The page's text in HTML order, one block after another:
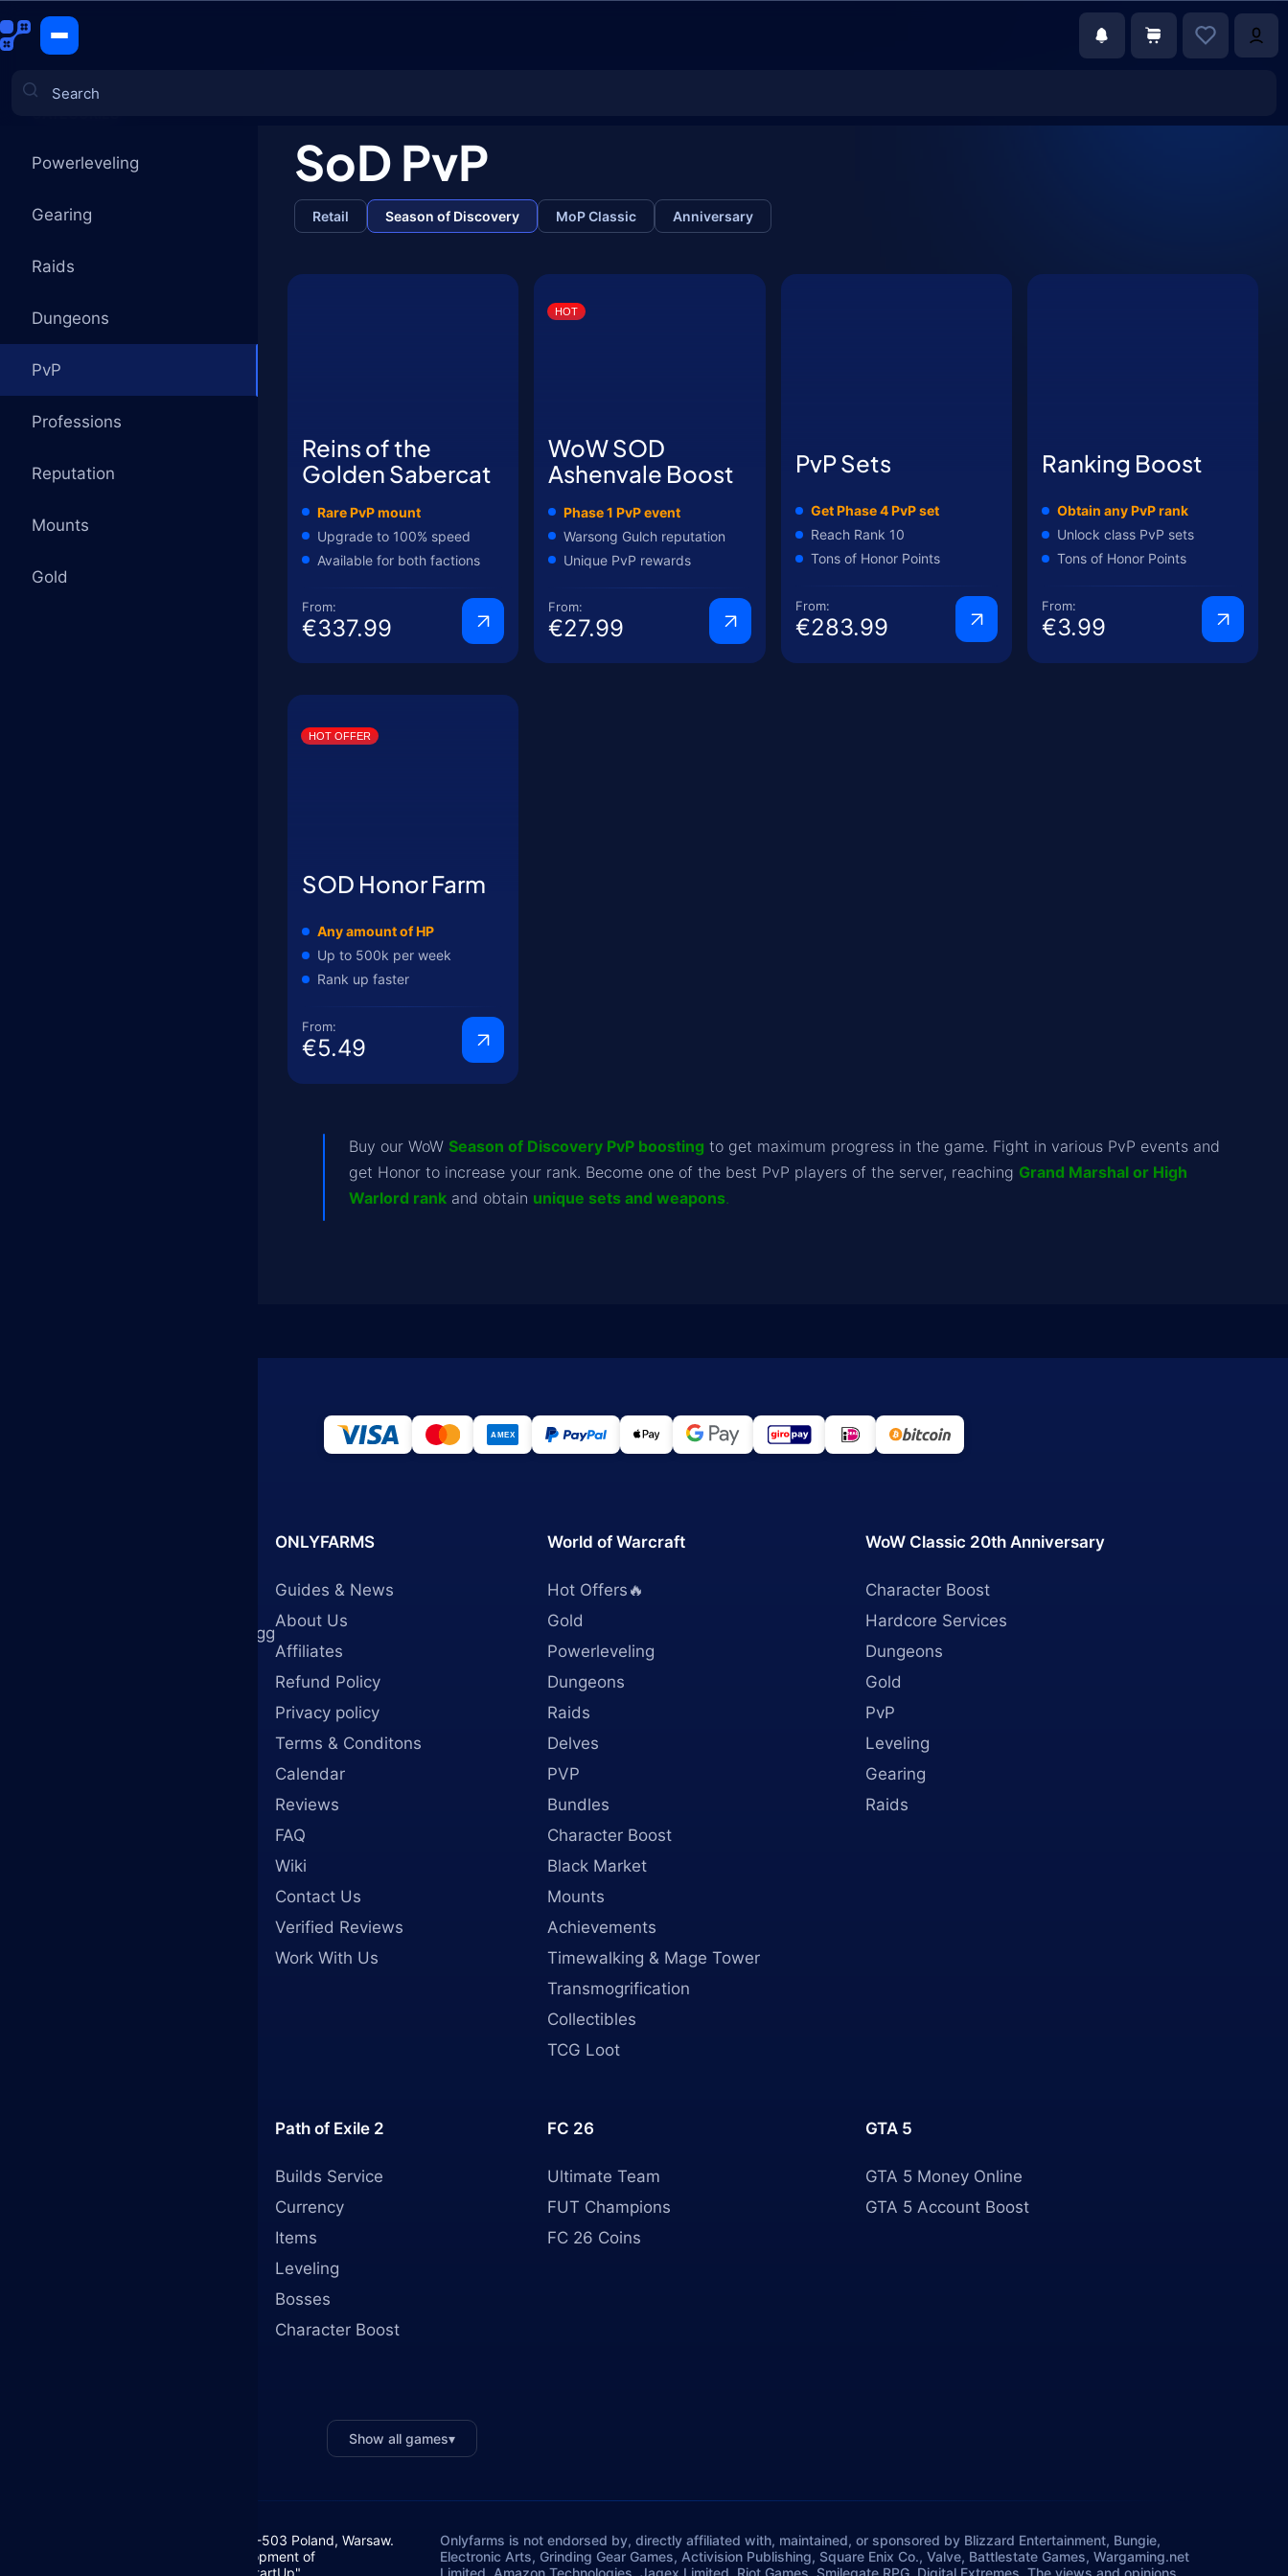
Games
Powerleveling
Gearing
Raids
Dungeons
PvP
Professions
Reputation
Mounts
Gold
SoD PvP
Retail Season of Discovery MoP Classic Anniversary
Reins of the
Golden Sabercat
Rare PvP mount
Upgrade to 100% speed
Available for both factions
From:
€337.99
HOT
WoW SOD
Ashenvale Boost
Phase 1 PvP event
Warsong Gulch reputation
Unique PvP rewards
From:
€27.99
PvP Sets
Get Phase 4 PvP set
Reach Rank 10
Tons of Honor Points
From:
€283.99
Ranking Boost
Obtain any PvP rank
Unlock class PvP sets
Tons of Honor Points
From:
€3.99
HOT OFFER
SOD Honor Farm
Any amount of HP
Up to 500k per week
Rank up faster
From:
€5.49
Buy our WoW Season of Discovery PvP boosting to get maximum progress in the game. Fight in various PvP events and
get Honor to increase your rank. Become one of the best PvP players of the server, reaching Grand Marshal or High
Warlord rank and obtain unique sets and weapons.
info@onlyfarms.gg
ONLYFARMS
Guides & News
About Us
Affiliates
Refund Policy
Privacy policy
Terms & Conditons
Calendar
Reviews
FAQ
Wiki
Contact Us
Verified Reviews
Work With Us
World of Warcraft
Hot Offers🔥
Gold
Powerleveling
Dungeons
Raids
Delves
PVP
Bundles
Character Boost
Black Market
Mounts
Achievements
Timewalking & Mage Tower
Transmogrification
Collectibles
TCG Loot
WoW Classic 20th Anniversary
Character Boost
Hardcore Services
Dungeons
Gold
PvP
Leveling
Gearing
Raids
Path of Exile 2
Builds Service
Currency
Items
Leveling
Bosses
Character Boost
FC 26
Ultimate Team
FUT Champions
FC 26 Coins
GTA 5
GTA 5 Money Online
GTA 5 Account Boost
Show all games▾
Żurawia 6/12/lok 766, 00-503 Poland, Warsaw.
Foundation for the Development of
Entrepreneurship "Your StartUp"
Onlyfarms is not endorsed by, directly affiliated with, maintained, or sponsored by Blizzard Entertainment, Bungie,
Electronic Arts, Grinding Gear Games, Activision Publishing, Square Enix Co., Valve, Battlestate Games, Wargaming.net
Limited, Amazon Technologies, Jagex Limited, Riot Games, Smilegate RPG, Digital Extremes. The views and opinions